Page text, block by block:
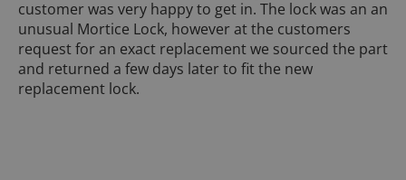
customer was very happy to get in. The lock was an an
unusual Mortice Lock, however at the customers
request for an exact replacement we sourced the part
and returned a few days later to fit the new
replacement lock.